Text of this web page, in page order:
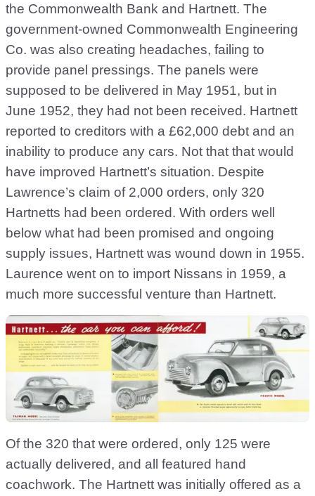
the Commonwealth Bank and Hartnett. The
government-owned Commonwealth Engineering
Co. was also creating headaches, failing to
provide panel pressings. The panels were
supposed to be delivered in May 1951, but in
June 1952, they had not been received. Hartnett
reported to creditors with a £62,000 debt and an
inability to produce any cars. Not that that would
have improved Hartnett’s situation. Despite
Lawrence’s claim of 2,000 orders, only 320
Hartnetts had been ordered. With orders well
below what had been promised and ongoing
supply issues, Hartnett was wound down in 1955.
Laurence went on to import Nissans in 1959, a
much more successful venture than Hartnett.
Of the 320 that were ordered, only 125 were
actually delivered, and all featured hand
coachwork. The Hartnett was initially offered as a